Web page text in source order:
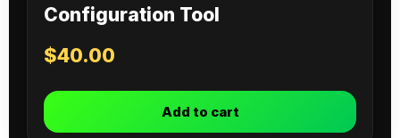
Configuration Tool
$40.00
Add to cart